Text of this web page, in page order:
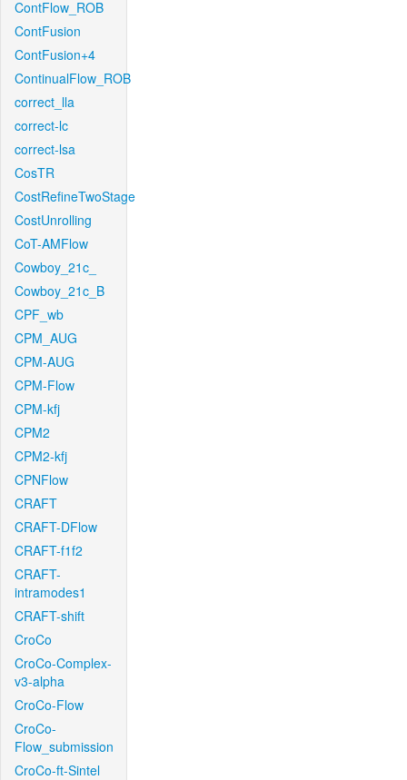
ContFlow_ROB
ContFusion
ContFusion+4
ContinualFlow_ROB
correct_lla
correct-lc
correct-lsa
CosTR
CostRefineTwoStage
CostUnrolling
CoT-AMFlow
Cowboy_21c_
Cowboy_21c_B
CPF_wb
CPM_AUG
CPM-AUG
CPM-Flow
CPM-kfj
CPM2
CPM2-kfj
CPNFlow
CRAFT
CRAFT-DFlow
CRAFT-f1f2
CRAFT-
intramodes1
CRAFT-shift
CroCo
CroCo-Complex-
v3-alpha
CroCo-Flow
CroCo-
Flow_submission
CroCo-ft-Sintel